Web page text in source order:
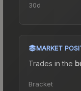
30d
MARKET
Trades in the
Bracket